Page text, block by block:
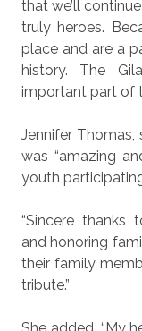
that we’ll
truly heroes.
place and are a
history. The
important part of
Jennifer Thomas,
was “amazing
youth
“Sincere thanks
and honoring
their family
tribute.”